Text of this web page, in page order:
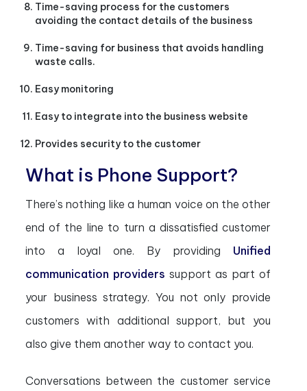
Time-saving process for the customers
avoiding the contact details of the business
Time-saving for business that avoids handling
waste calls.
Easy monitoring
Easy to integrate into the business website
Provides security to the customer
What is Phone Support?
There’s nothing like a human voice on the other
end of the line to turn a dissatisfied customer
into a loyal one. By providing Unified
communication providers support as part of
your business strategy. You not only provide
customers with additional support, but you
also give them another way to contact you.
Conversations between the customer service